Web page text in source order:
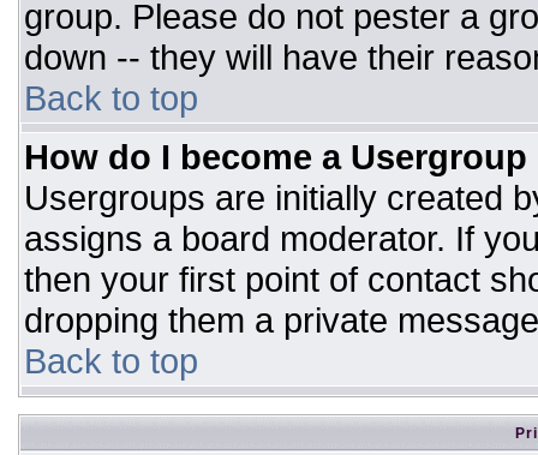
group. Please do not pester a
down -- they will have their
Back to top
How do I become a
Usergroups are initially created
assigns a board moderator. If
then your first point of contact
dropping them a private
Back to top